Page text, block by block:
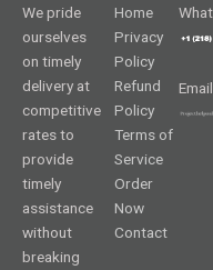
We pride
ourselves
on timely
delivery at
competitive
rates to
provide
timely
assistance
without
breaking
Home
Privacy
Policy
Refund
Policy
Terms of
Service
Order
Now
Contact
Email